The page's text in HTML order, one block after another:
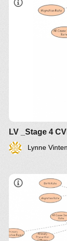
LV _Stage 4
Lynne Vinten